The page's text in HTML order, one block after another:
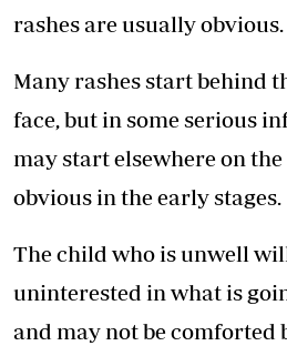
rashes are usually obvious.
Many rashes start behind
face, but in some serious
may start elsewhere on
obvious in the early stages.
The child who is unwell
uninterested in what is
and may not be comforted